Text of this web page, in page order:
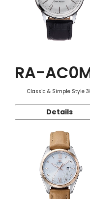
RA-
Classic & Simple Style
Details